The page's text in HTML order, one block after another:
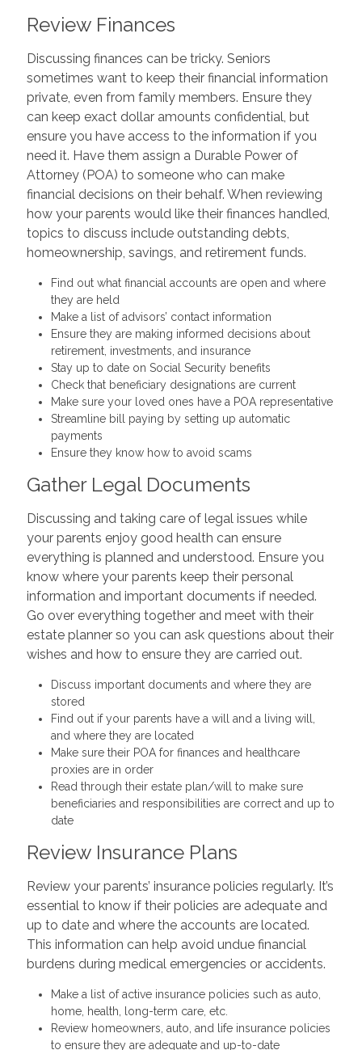
Review Finances
Discussing finances can be tricky. Seniors
sometimes want to keep their financial information
private, even from family members. Ensure they
can keep exact dollar amounts confidential, but
ensure you have access to the information if you
need it. Have them assign a Durable Power of
Attorney (POA) to someone who can make
financial decisions on their behalf. When reviewing
how your parents would like their finances handled,
topics to discuss include outstanding debts,
homeownership, savings, and retirement funds.
Find out what financial accounts are open and where
they are held
Make a list of advisors’ contact information
Ensure they are making informed decisions about
retirement, investments, and insurance
Stay up to date on Social Security benefits
Check that beneficiary designations are current
Make sure your loved ones have a POA representative
Streamline bill paying by setting up automatic
payments
Ensure they know how to avoid scams
Gather Legal Documents
Discussing and taking care of legal issues while
your parents enjoy good health can ensure
everything is planned and understood. Ensure you
know where your parents keep their personal
information and important documents if needed.
Go over everything together and meet with their
estate planner so you can ask questions about their
wishes and how to ensure they are carried out.
Discuss important documents and where they are
stored
Find out if your parents have a will and a living will,
and where they are located
Make sure their POA for finances and healthcare
proxies are in order
Read through their estate plan/will to make sure
beneficiaries and responsibilities are correct and up to
date
Review Insurance Plans
Review your parents’ insurance policies regularly. It’s
essential to know if their policies are adequate and
up to date and where the accounts are located.
This information can help avoid undue financial
burdens during medical emergencies or accidents.
Make a list of active insurance policies such as auto,
home, health, long-term care, etc.
Review homeowners, auto, and life insurance policies
to ensure they are adequate and up-to-date